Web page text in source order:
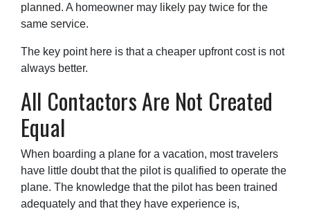
planned. A homeowner may likely pay twice for the
same service.
The key point here is that a cheaper upfront cost is not
always better.
All Contactors Are Not Created
Equal
When boarding a plane for a vacation, most travelers
have little doubt that the pilot is qualified to operate the
plane. The knowledge that the pilot has been trained
adequately and that they have experience is,